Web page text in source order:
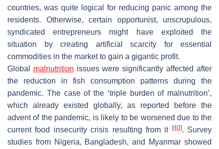
countries, was quite logical for reducing panic among the
residents. Otherwise, certain opportunist, unscrupulous,
syndicated entrepreneurs might have exploited the
situation by creating artificial scarcity for essential
commodities in the market to gain a gigantic profit.
Global malnutrition issues were significantly affected after
the reduction in fish consumption patterns during the
pandemic. The case of the ‘triple burden of malnutrition’,
which already existed globally, as reported before the
advent of the pandemic, is likely to be worsened due to the
current food insecurity crisis resulting from it [40]. Survey
studies from Nigeria, Bangladesh, and Myanmar showed